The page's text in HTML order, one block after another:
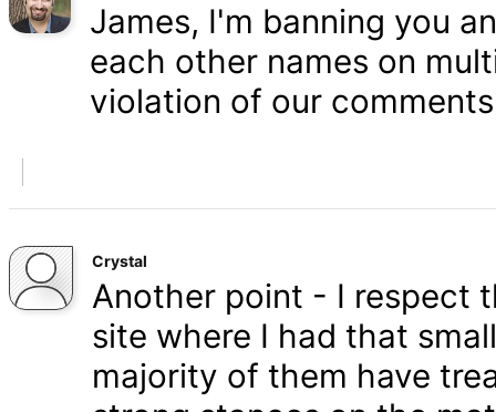
James, I'm banning you
each other names on
violation of our
Crystal
Another point - I respect
site where I had that
majority of them have